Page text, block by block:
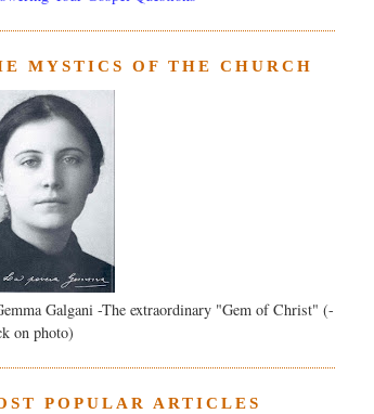
MYSTICS OF THE CHURCH
Galgani -The extraordinary "Gem of Christ" (-
on photo)
POPULAR ARTICLES